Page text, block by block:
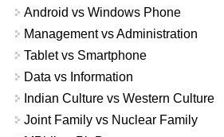
Android vs Windows Phone
Management vs Administration
Tablet vs Smartphone
Data vs Information
Indian Culture vs Western Culture
Joint Family vs Nuclear Family